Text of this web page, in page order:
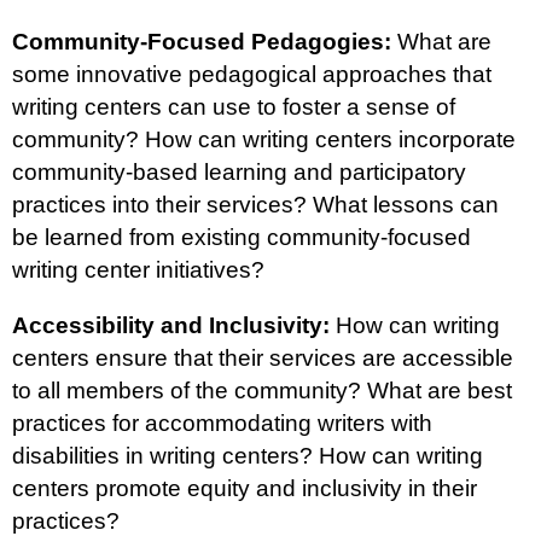
Community-Focused Pedagogies: What are
some innovative pedagogical approaches that
writing centers can use to foster a sense of
community? How can writing centers incorporate
community-based learning and participatory
practices into their services? What lessons can
be learned from existing community-focused
writing center initiatives?
Accessibility and Inclusivity: How can writing
centers ensure that their services are accessible
to all members of the community? What are best
practices for accommodating writers with
disabilities in writing centers? How can writing
centers promote equity and inclusivity in their
practices?